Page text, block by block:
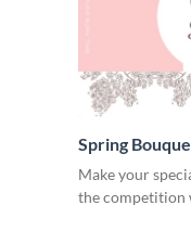
Spring
Make your
the competition